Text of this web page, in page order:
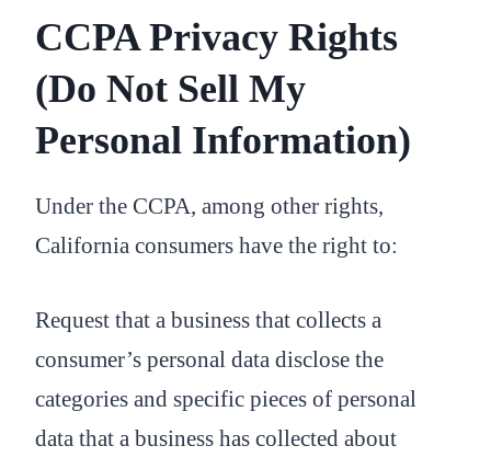
CCPA Privacy Rights
(Do Not Sell My
Personal Information)
Under the CCPA, among other rights,
California consumers have the right to:
Request that a business that collects a
consumer’s personal data disclose the
categories and specific pieces of personal
data that a business has collected about